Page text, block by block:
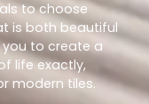
to choose
is both beautiful
to create a
life exactly,
modern tiles.